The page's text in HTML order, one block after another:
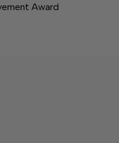
Award